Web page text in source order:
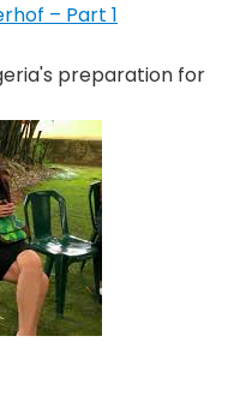
– Part 1
preparation for